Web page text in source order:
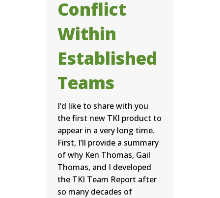
Conflict
Within
Established
Teams
I’d like to share with you
the first new TKI product to
appear in a very long time.
First, I’ll provide a summary
of why Ken Thomas, Gail
Thomas, and I developed
the TKI Team Report after
so many decades of